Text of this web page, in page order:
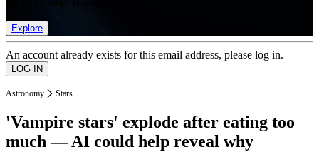
Explore
An account already exists for this email address, please log in.
Astronomy Stars
'Vampire stars' explode after eating too
much — AI could help reveal why